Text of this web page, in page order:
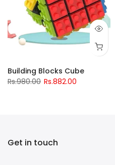
Building Blocks Cube
Rs.980.00 Rs.882.00
Get in touch